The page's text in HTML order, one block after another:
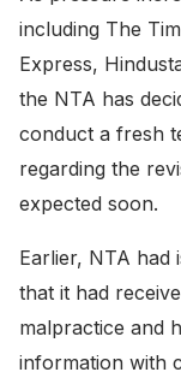
including The
Express,
the NTA has
conduct a fresh
regarding the
expected soon.
Earlier, NTA had
that it had
malpractice and
information with